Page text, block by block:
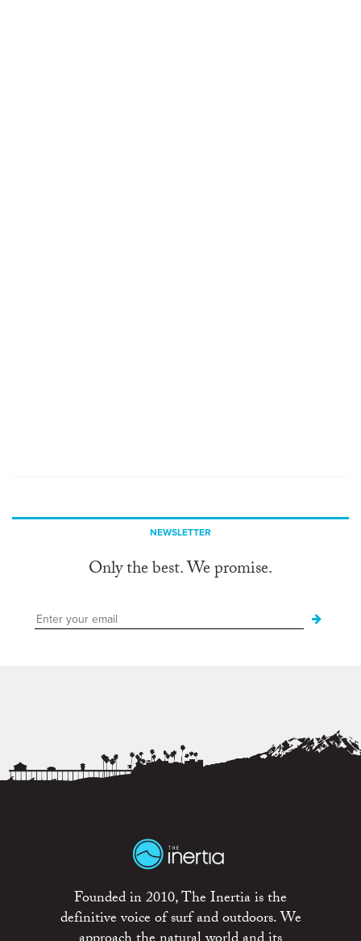
NEWSLETTER
Only the best. We promise.
Founded in 2010, The Inertia is the
definitive voice of surf and outdoors. We